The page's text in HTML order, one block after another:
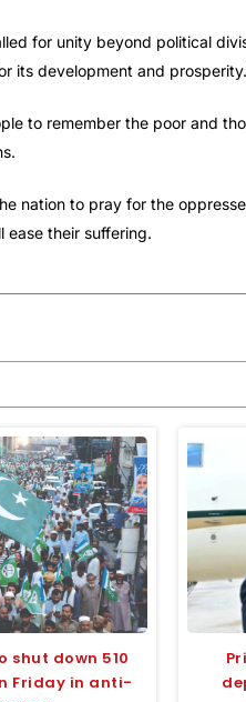
for unity beyond political
its development and
to remember the poor and
nation to pray for the
ease their suffering.
down 510
Friday in anti-